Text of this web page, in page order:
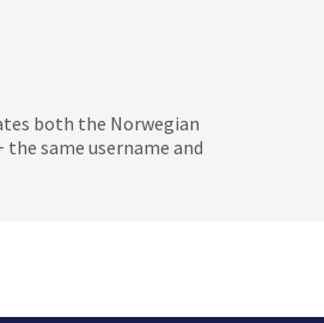
both the Norwegian
the same username and